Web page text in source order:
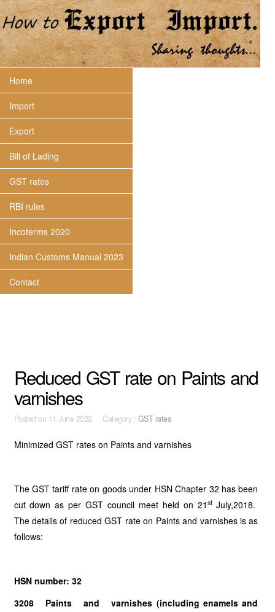
Home
Import
Export
Bill of Lading
GST rates
RBI rules
Incoterms 2020
Indian Customs Manual 2023
Contact
Reduced GST rate on Paints and
varnishes
Posted on 11 June 2022 Category : GST rates
Minimized GST rates on Paints and varnishes
The GST tariff rate on goods under HSN Chapter 32 has been
cut down as per GST council meet held on 21 stJuly,2018.
The details of reduced GST rate on Paints and varnishes is as
follows:
HSN number: 32
3208 Paints and varnishes (including enamels and